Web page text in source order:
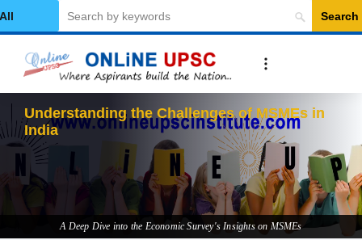
Category
Search
Un
A Deep Dive into the Economic Survey's Insights on MSMEs